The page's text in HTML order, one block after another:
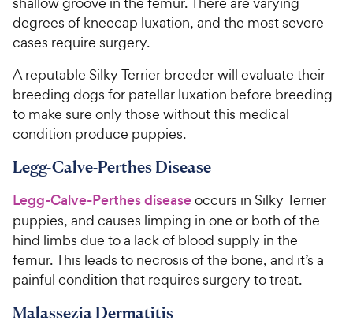
degrees of kneecap luxation, and the most severe
cases require surgery.
A reputable Silky Terrier breeder will evaluate their
breeding dogs for patellar luxation before breeding
to make sure only those without this medical
condition produce puppies.
Legg-Calve-Perthes Disease
Legg-Calve-Perthes diseaseoccurs in Silky Terrier
puppies, and causes limping in one or both of the
hind limbs due to a lack of blood supply in the
femur. This leads to necrosis of the bone, and it’s a
painful condition that requires surgery to treat.
Malassezia Dermatitis